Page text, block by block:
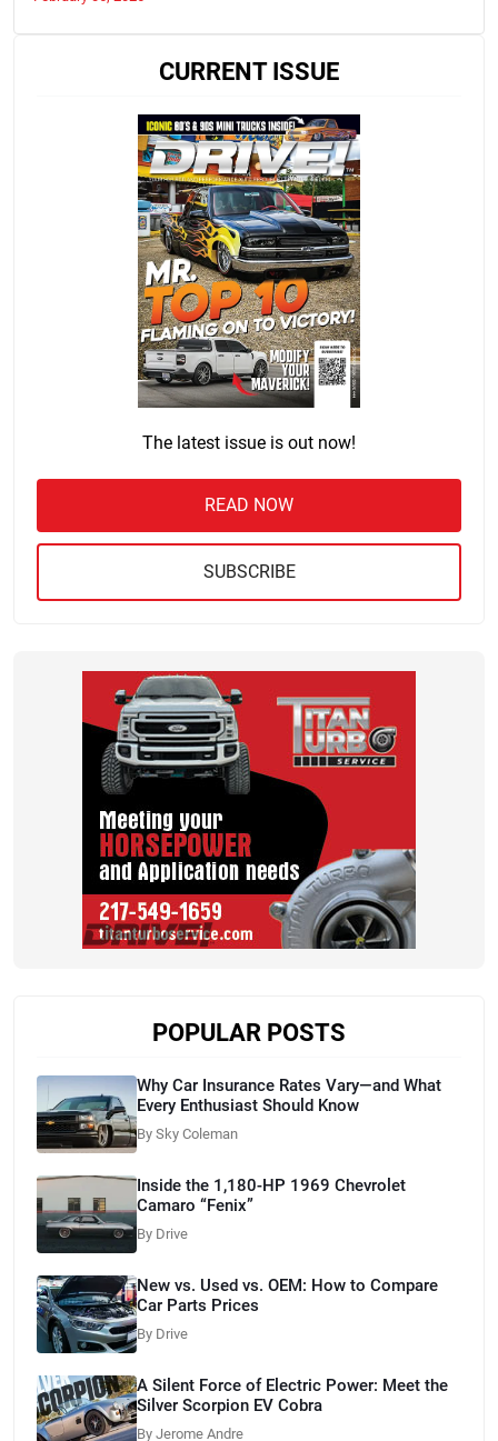
CURRENT ISSUE
The latest issue is out now!
READ NOW
SUBSCRIBE
POPULAR POSTS
Why Car Insurance Rates Vary—and What
Every Enthusiast Should Know
By Sky Coleman
Inside the 1,180-HP 1969 Chevrolet
Camaro “Fenix”
By Drive
New vs. Used vs. OEM: How to Compare
Car Parts Prices
By Drive
A Silent Force of Electric Power: Meet the
Silver Scorpion EV Cobra
By Jerome Andre